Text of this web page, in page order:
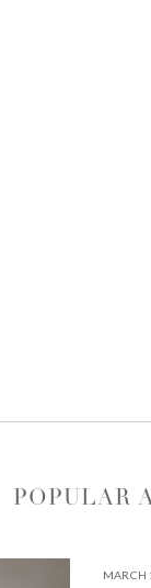
POPULAR
MARCH